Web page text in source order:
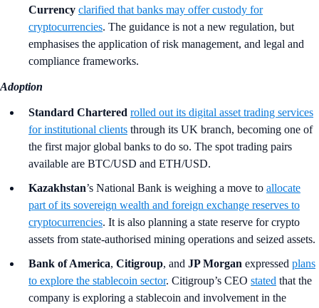
Currency clarified that banks may offer custody for
cryptocurrencies. The guidance is not a new regulation, but
emphasises the application of risk management, and legal and
compliance frameworks.
Adoption
Standard Chartered rolled out its digital asset trading services
for institutional clients through its UK branch, becoming one of
the first major global banks to do so. The spot trading pairs
available are BTC/USD and ETH/USD.
Kazakhstan’s National Bank is weighing a move to allocate
part of its sovereign wealth and foreign exchange reserves to
cryptocurrencies. It is also planning a state reserve for crypto
assets from state-authorised mining operations and seized assets.
Bank of America, Citigroup, and JP Morgan expressed plans
to explore the stablecoin sector. Citigroup’s CEO stated that the
company is exploring a stablecoin and involvement in the